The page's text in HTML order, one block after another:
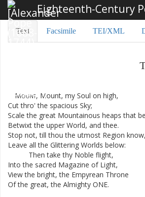
Eighteenth-Century
Text Facsimile TEI/XML
Mount, Mount, my Soul on high,
Cut thro' the spacious Sky;
Scale the great Mountainous heaps that be
Betwixt the upper World, and thee.
Stop not, till thou the utmost Region know,
Leave all the Glittering Worlds below:
Then take thy Noble flight,
Into the sacred Magazine of Light,
View the bright, the Empyrean Throne
Of the great, the Almighty ONE.